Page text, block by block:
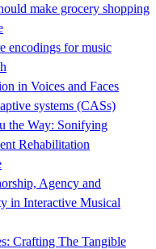
make grocery shopping
encodings for music
in Voices and Faces
systems (CASs)
the Way: Sonifying
Rehabilitation
Agency and
in Interactive Musical
Crafting The Tangible